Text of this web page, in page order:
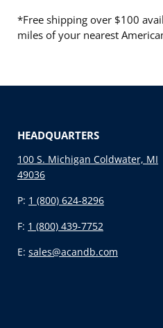
*Free shipping over $100
miles of your nearest
HEADQUARTERS
100 S. Michigan Coldwater, MI
49036
P: 1 (800) 624-8296
F: 1 (800) 439-7752
E: sales@acandb.com